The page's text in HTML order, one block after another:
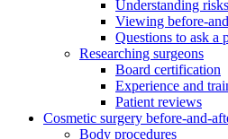
Understanding
Viewing before-
Questions to ask a
Researching surgeons
Board certification
Experience and
Patient reviews
Cosmetic surgery before-and-
Body procedures